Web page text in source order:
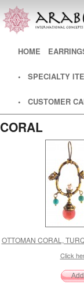
SKIP TO
SKIP TO
HOME
• SPECIALTY
• CUSTOMER
CORAL
OTTOMAN CORAL,
Click